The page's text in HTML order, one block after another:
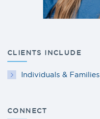
CLIENTS INCLUDE
Individuals & Families
CONNECT